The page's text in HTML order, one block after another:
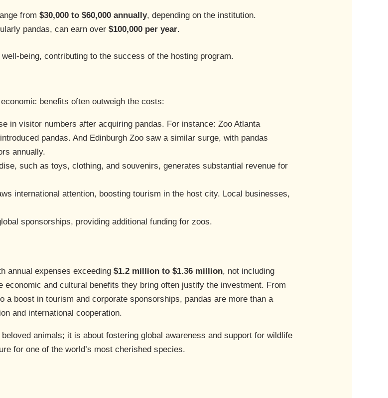
from$30,000 to $60,000 annually, depending on the institution.
pandas, can earn over$100,000 per year.
being, contributing to the success of the hosting program.
benefits often outweigh the costs:
in visitor numbers after acquiring pandas. For instance: Zoo Atlanta
pandas. And Edinburgh Zoo saw a similar surge, with pandas
annually.
such as toys, clothing, and souvenirs, generates substantial revenue for
international attention, boosting tourism in the host city. Local businesses,
sponsorships, providing additional funding for zoos.
annual expenses exceeding$1.2 million to $1.36 million, not including
and cultural benefits they bring often justify the investment. From
a boost in tourism and corporate sponsorships, pandas are more than a
and international cooperation.
animals; it is about fostering global awareness and support for wildlife
for one of the world’s most cherished species.